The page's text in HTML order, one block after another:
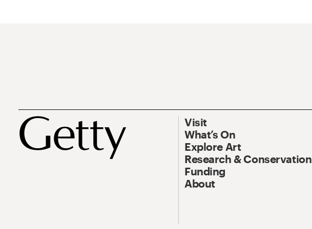
Visit
What’s On
Explore Art
Research & Conservation
Funding
About